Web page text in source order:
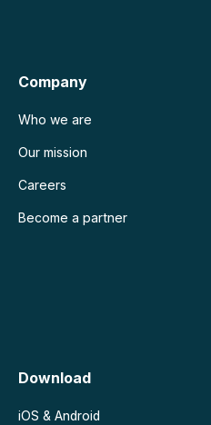
Company
Who we are
Our mission
Careers
Become a partner
Download
iOS & Android